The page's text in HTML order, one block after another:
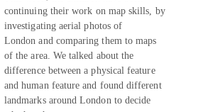
continuing their work on map skills, by
investigating aerial photos of
London and comparing them to maps
of the area. We talked about the
difference between a physical feature
and human feature and found different
landmarks around London to decide